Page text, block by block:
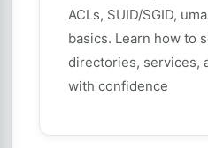
ACLs, SUID/SGID,
basics. Learn how to
directories, services,
with confidence